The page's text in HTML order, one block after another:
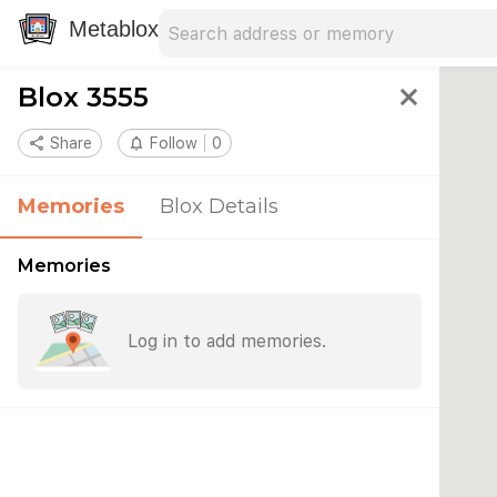
Metablox
Blox 3555 close
share Share notifications_none Follow 0
Memories Blox Details
Memories
Log in to add memories.